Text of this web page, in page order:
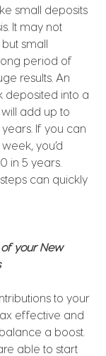
small deposits
It may not
small
period of
results. An
deposited into a
add up to
If you can
you’d
in 5 years.
can quickly
your New
to your
effective and
a boost.
able to start